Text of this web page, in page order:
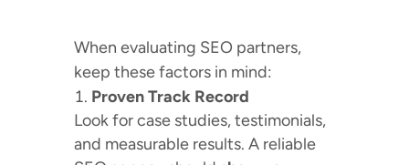
When evaluating SEO partners,
keep these factors in mind:
Proven Track Record
Look for case studies, testimonials,
and measurable results. A reliable